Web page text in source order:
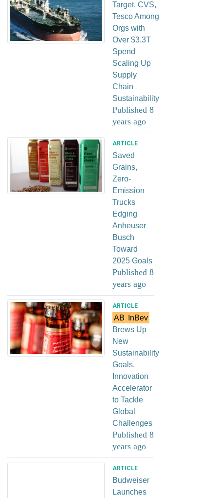
Target, CVS,
Tesco Among
Orgs with
Over $3.3T
Spend
Scaling Up
Supply
Chain
Sustainability
Published 8
years ago
ARTICLE
Saved
Grains,
Zero-
Emission
Trucks
Edging
Anheuser
Busch
Toward
2025 Goals
Published 8
years ago
ARTICLE
AB
InBev
Brews Up
New
Sustainability
Goals,
Innovation
Accelerator
to Tackle
Global
Challenges
Published 8
years ago
ARTICLE
Budweiser
Launches